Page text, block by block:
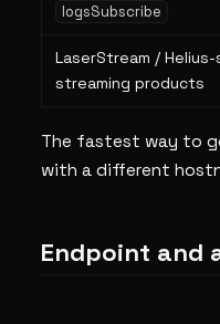
logsSubscribe
LaserStream /
streaming products
The fastest way to
with a different
Endpoint and